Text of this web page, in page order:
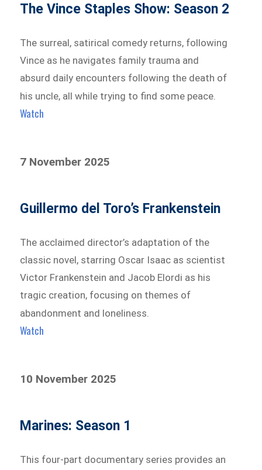
The Vince Staples Show: Season 2
The surreal, satirical comedy returns, following
Vince as he navigates family trauma and
absurd daily encounters following the death of
his uncle, all while trying to find some peace.
Watch
7 November 2025
Guillermo del Toro’s Frankenstein
The acclaimed director’s adaptation of the
classic novel, starring Oscar Isaac as scientist
Victor Frankenstein and Jacob Elordi as his
tragic creation, focusing on themes of
abandonment and loneliness.
Watch
10 November 2025
Marines: Season 1
This four-part documentary series provides an